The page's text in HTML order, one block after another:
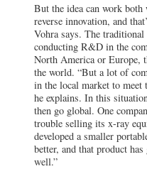
But the idea can work
reverse innovation, and
Vohra says. The traditional
conducting R&D in the
North America or Europe,
the world. “But a lot of
in the local market to meet
he explains. In this
then go global. One
trouble selling its x-ray
developed a smaller
better, and that product
well.”